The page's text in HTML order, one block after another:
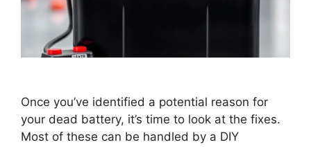
Once you’ve identified a potential reason for
your dead battery, it’s time to look at the fixes.
Most of these can be handled by a DIY